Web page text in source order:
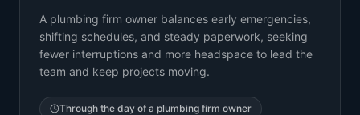
A plumbing firm owner balances early emergencies,
shifting schedules, and steady paperwork, seeking
fewer interruptions and more headspace to lead the
team and keep projects moving.
Through the day of a plumbing firm owner